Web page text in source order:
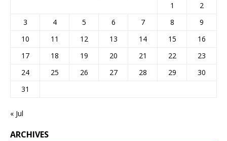
1
2
3
4 5 6 7 8
9
10
11 12 13 14 15
16
17
18 19 20 21 22
23
24
25 26 27 28 29
30
31
« Jul
ARCHIVES